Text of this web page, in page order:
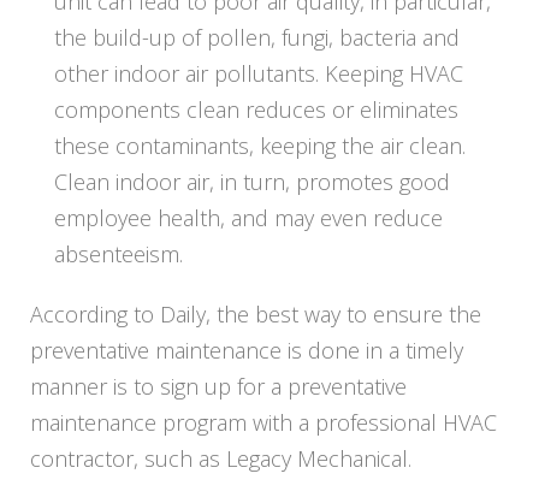
the build-up of pollen, fungi, bacteria and
other indoor air pollutants. Keeping HVAC
components clean reduces or eliminates
these contaminants, keeping the air clean.
Clean indoor air, in turn, promotes good
employee health, and may even reduce
absenteeism.
According to Daily, the best way to ensure the
preventative maintenance is done in a timely
manner is to sign up for a preventative
maintenance program with a professional HVAC
contractor, such as Legacy Mechanical.